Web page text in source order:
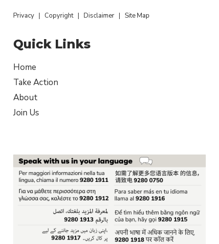
Privacy| Copyright| Disclaimer| Site Map
Quick Links
Home
Take Action
About
Join Us